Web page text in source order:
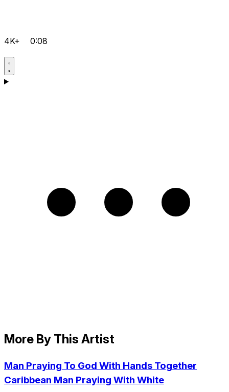
4K+ 0:08
More By This Artist
Man Praying To God With Hands Together
Caribbean Man Praying With White